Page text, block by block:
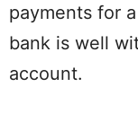
payments for
bank is well
account.